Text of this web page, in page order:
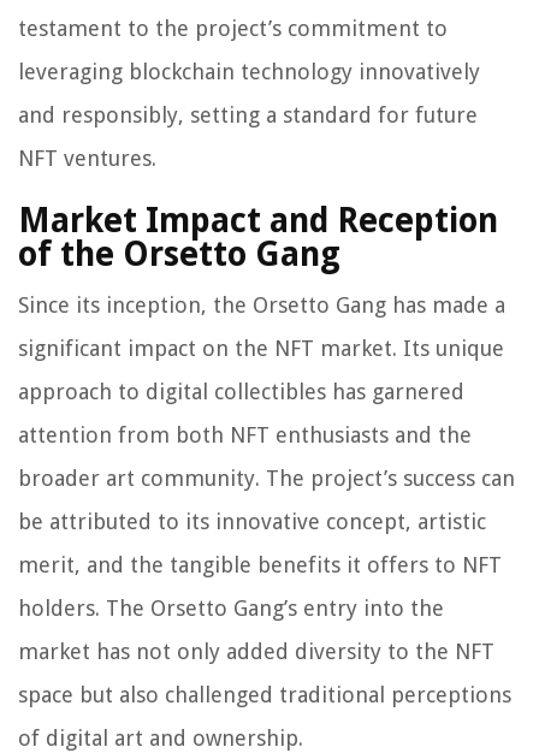
testament to the project’s commitment to
leveraging blockchain technology innovatively
and responsibly, setting a standard for future
NFT ventures.
Market Impact and Reception
of the Orsetto Gang
Since its inception, the Orsetto Gang has made a
significant impact on the NFT market. Its unique
approach to digital collectibles has garnered
attention from both NFT enthusiasts and the
broader art community. The project’s success can
be attributed to its innovative concept, artistic
merit, and the tangible benefits it offers to NFT
holders. The Orsetto Gang’s entry into the
market has not only added diversity to the NFT
space but also challenged traditional perceptions
of digital art and ownership.